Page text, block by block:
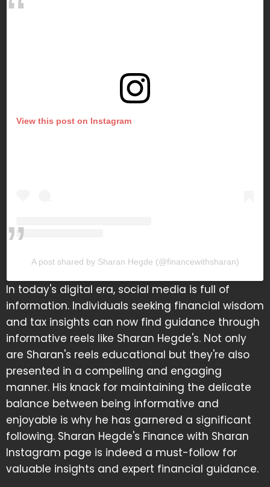
View this post on Instagram
A post shared by Sharan Hegde (@financewithsharan)
In today's digital era, social media is full of
information. Individuals seeking financial wisdom
and tax insights can now find guidance through
informative reels like Sharan Hegde's. Not only
are Sharan's reels educational but they're also
presented in a compelling and engaging
manner. His knack for maintaining the delicate
balance between being informative and
enjoyable is why he has garnered a significant
following. Sharan Hegde's Finance with Sharan
Instagram page is indeed a must-follow for
valuable insights and expert financial guidance.